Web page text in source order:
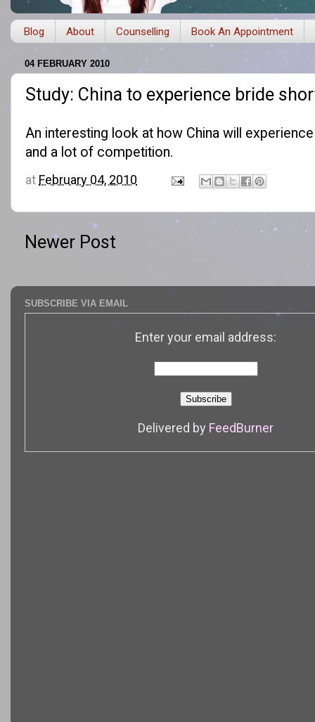
Blog About Counselling Book An Appointment
04 FEBRUARY 2010
Study: China to experience bride
An interesting look at how China will
and a lot of competition.
at February 04, 2010
Newer Post
SUBSCRIBE VIA EMAIL
Enter your email address:
Delivered by FeedBurner